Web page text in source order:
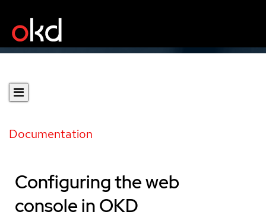
Documentation
Configuring the web
console in OKD